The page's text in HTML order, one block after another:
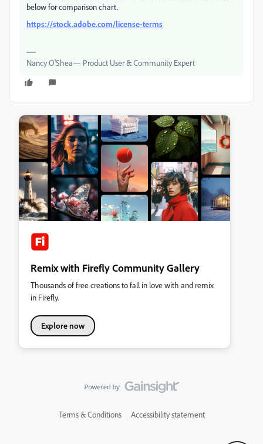
below for comparison chart.
https://stock.adobe.com/license-terms
Nancy O'Shea— Product User & Community Expert
Remix with Firefly Community Gallery
Thousands of free creations to fall in love with and remix
in Firefly.
Explore now
Terms & Conditions Accessibility statement